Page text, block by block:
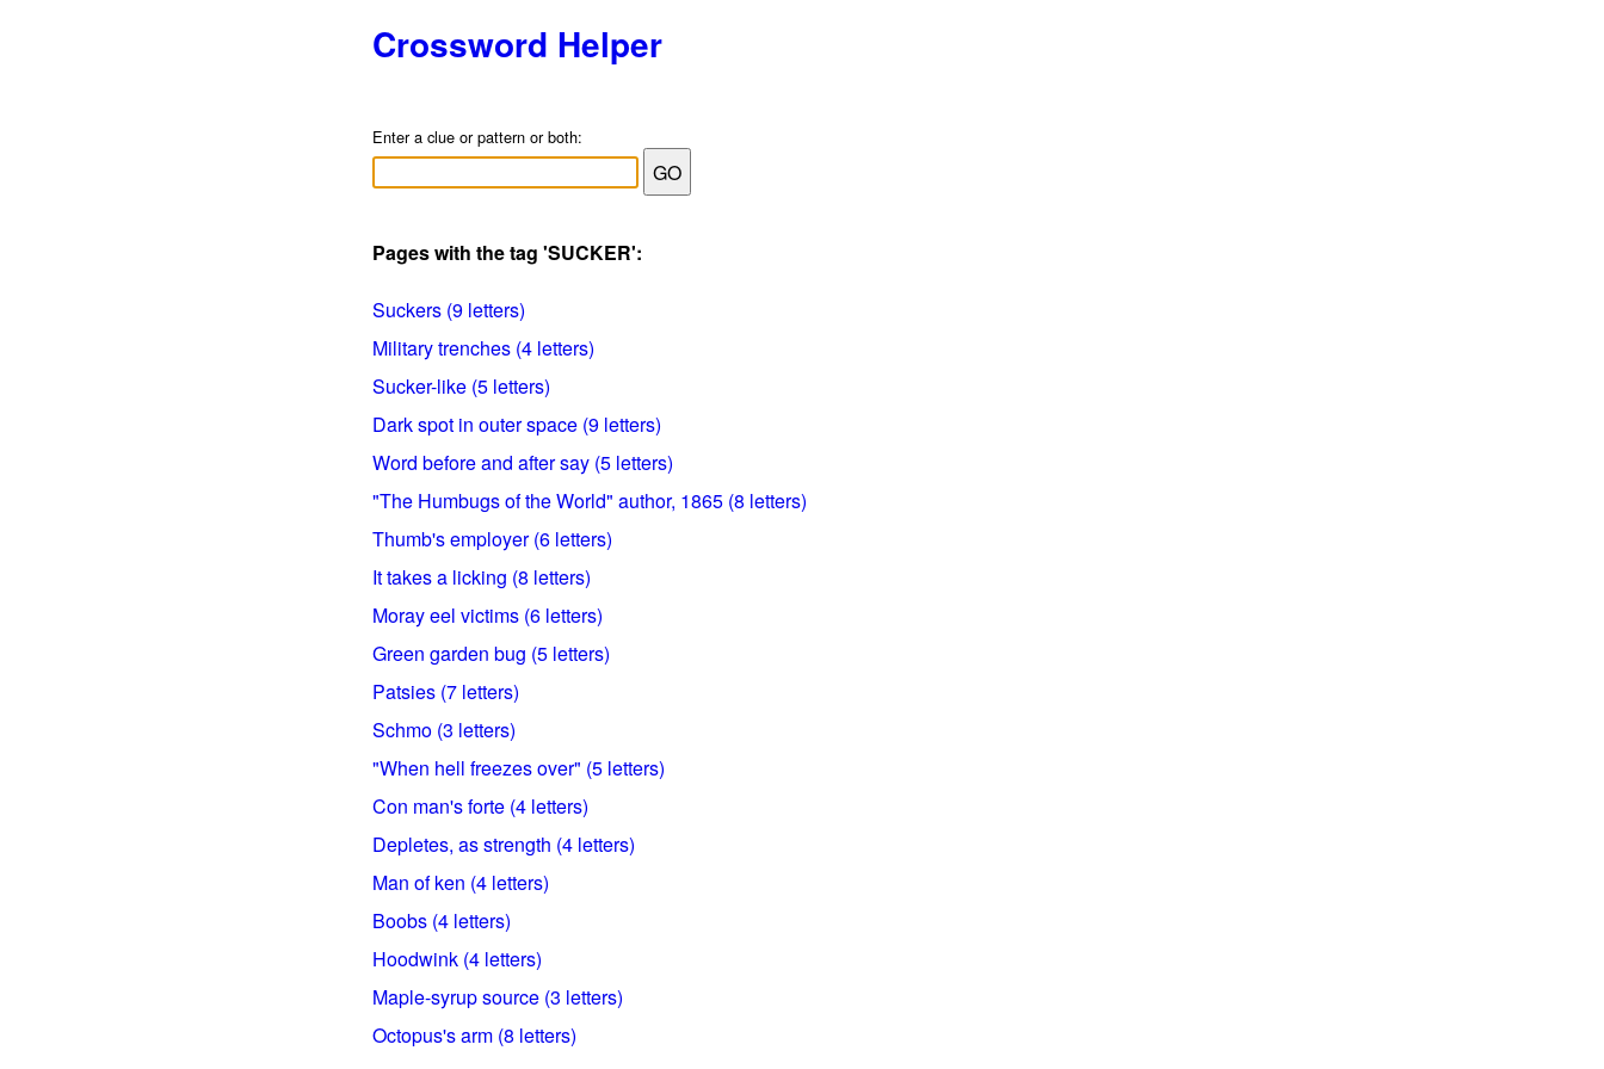
Crossword Helper
Enter a clue or pattern or both:
Pages with the tag 'SUCKER':
Suckers (9 letters)
Military trenches (4 letters)
Sucker-like (5 letters)
Dark spot in outer space (9 letters)
Word before and after say (5 letters)
"The Humbugs of the World" author, 1865 (8 letters)
Thumb's employer (6 letters)
It takes a licking (8 letters)
Moray eel victims (6 letters)
Green garden bug (5 letters)
Patsies (7 letters)
Schmo (3 letters)
"When hell freezes over" (5 letters)
Con man's forte (4 letters)
Depletes, as strength (4 letters)
Man of ken (4 letters)
Boobs (4 letters)
Hoodwink (4 letters)
Maple-syrup source (3 letters)
Octopus's arm (8 letters)